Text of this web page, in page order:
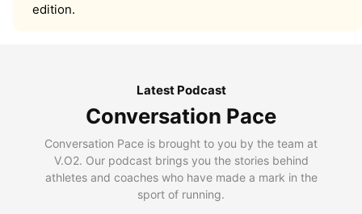
edition.
Latest Podcast
Conversation Pace
Conversation Pace is brought to you by the team at
V.O2. Our podcast brings you the stories behind
athletes and coaches who have made a mark in the
sport of running.